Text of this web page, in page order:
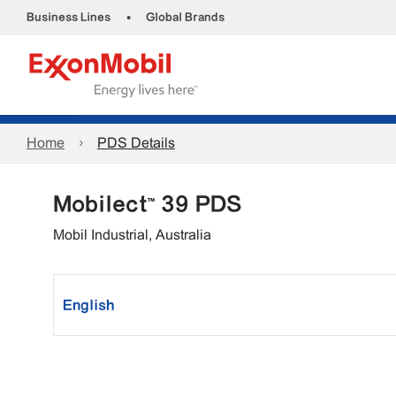
Business Lines • Global Brands
Home PDS Details
Mobilect™ 39 PDS
Mobil Industrial, Australia
English